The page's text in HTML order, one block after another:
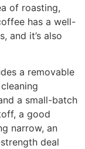
of roasting,
has a well-
and it’s also
a removable
a small-batch
a good
narrow, an
deal